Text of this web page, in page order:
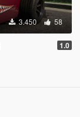
3.450 58
1.0